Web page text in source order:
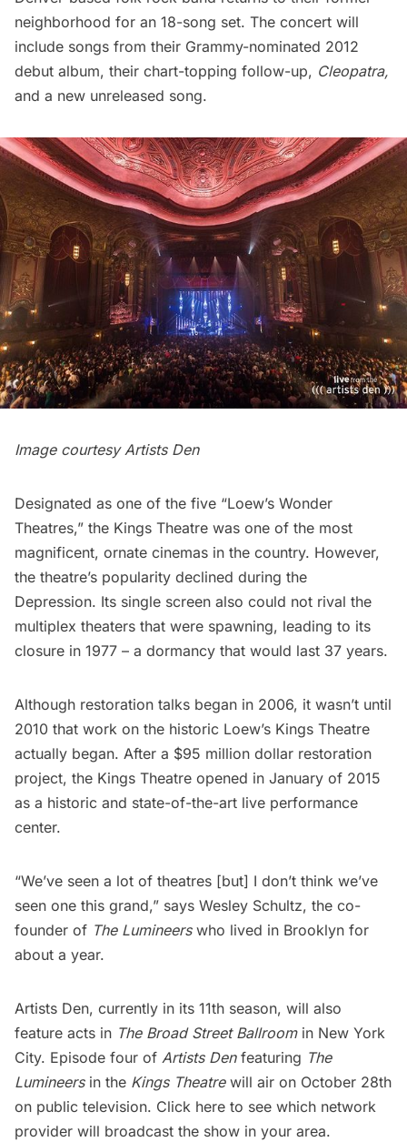
neighborhood for an 18-song set. The concert will
include songs from their Grammy-nominated 2012
debut album, their chart-topping follow-up, Cleopatra,
and a new unreleased song.
Image courtesyArtists Den
Designated as one of the five “Loew’s Wonder
Theatres,” the Kings Theatre was one of the most
magnificent, ornate cinemas in the country. However,
the theatre’s popularity declined during the
Depression. Its single screen also could not rival the
multiplex theaters that were spawning, leading to its
closure in 1977 – a dormancy that would last 37 years.
Although restoration talks began in 2006, it wasn’t until
2010 that work on the historic Loew’s Kings Theatre
actually began. After a $95 million dollar restoration
project, the Kings Theatre opened in January of 2015
as a historic and state-of-the-art live performance
center.
“We’ve seen a lot of theatres [but] I don’t think we’ve
seen one this grand,” says Wesley Schultz, the co-
founder of The Lumineers who lived in Brooklyn for
about a year.
Artists Den, currently in its 11th season, will also
feature acts in The Broad Street Ballroomin New York
City. Episode four of Artists Den featuring The
Lumineersin the Kings Theatrewill air on October 28th
on public television. Click here to see which network
provider will broadcast the show in your area.